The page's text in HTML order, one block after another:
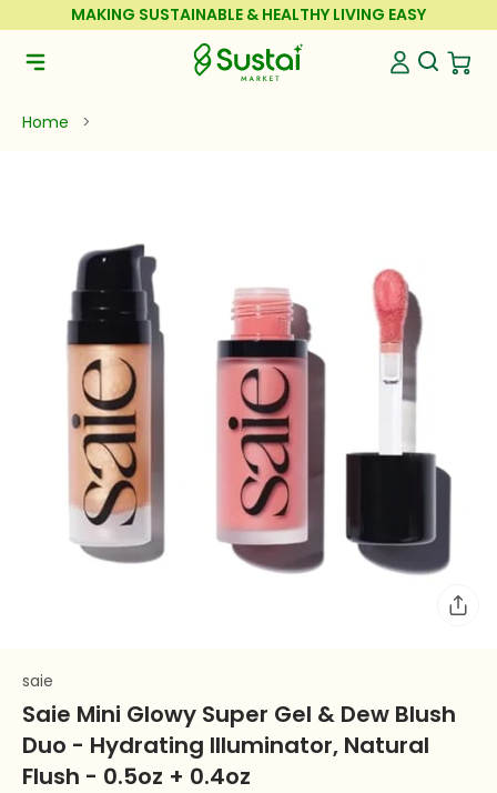
Skip to ContentMAKING SUSTAINABLE & HEALTHY LIVING EASY
Open Navigation MenuSustai Market Open
Home >
saie
Saie Mini Glowy Super Gel & Dew Blush
Duo - Hydrating Illuminator, Natural
Flush - 0.5oz + 0.4oz